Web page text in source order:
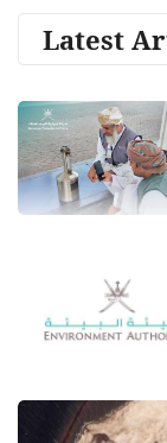
Latest